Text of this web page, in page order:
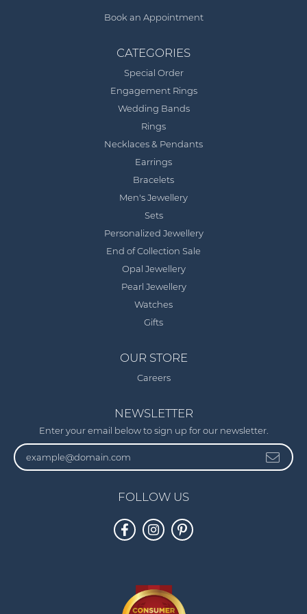
Book an Appointment
CATEGORIES
Special Order
Engagement Rings
Wedding Bands
Rings
Necklaces & Pendants
Earrings
Bracelets
Men's Jewellery
Sets
Personalized Jewellery
End of Collection Sale
Opal Jewellery
Pearl Jewellery
Watches
Gifts
OUR STORE
Careers
NEWSLETTER
Enter your email below to sign up for our newsletter.
FOLLOW US